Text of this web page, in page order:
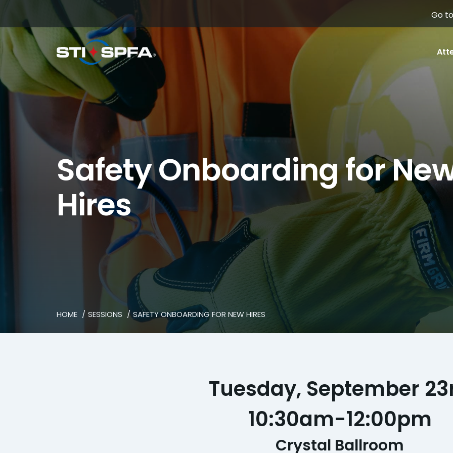
Go
Safety Onboarding for
Hires
HOME SESSIONS SAFETY ONBOARDING FOR NEW HIRES
Tuesday, September
10:30am-12:00pm
Crystal Ballroom